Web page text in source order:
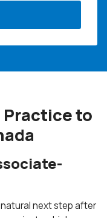
Practice to
next step after